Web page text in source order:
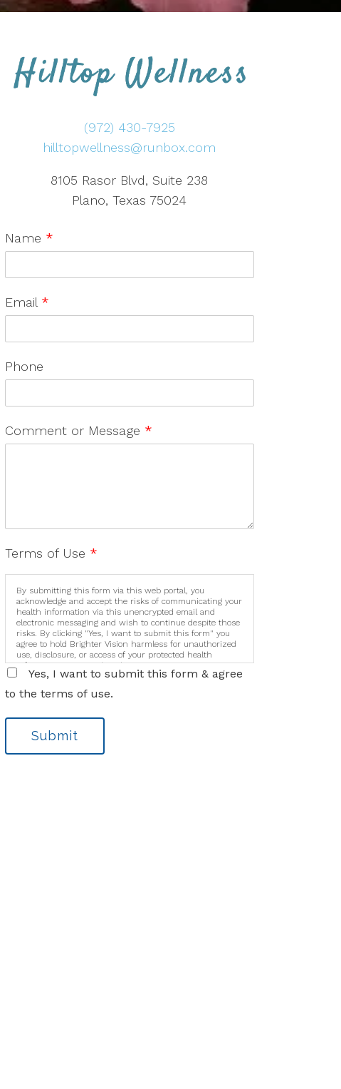
(972) 430-7925
hilltopwellness@runbox.com
8105 Rasor Blvd, Suite 238
Plano, Texas 75024
Name *
Email *
Phone
Comment or Message *
Terms of Use *
By submitting this form via this web portal, you
acknowledge and accept the risks of communicating your
health information via this unencrypted email and
electronic messaging and wish to continue despite those
risks. By clicking "Yes, I want to submit this form" you
agree to hold Brighter Vision harmless for unauthorized
use, disclosure, or access of your protected health
information sent via this electronic means.
Yes, I want to submit this form & agree
to the terms of use.
Submit